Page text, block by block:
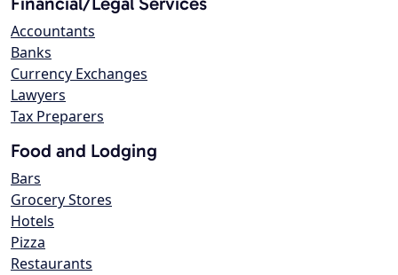
Accountants
Banks
Currency Exchanges
Lawyers
Tax Preparers
Food and Lodging
Bars
Grocery Stores
Hotels
Pizza
Restaurants